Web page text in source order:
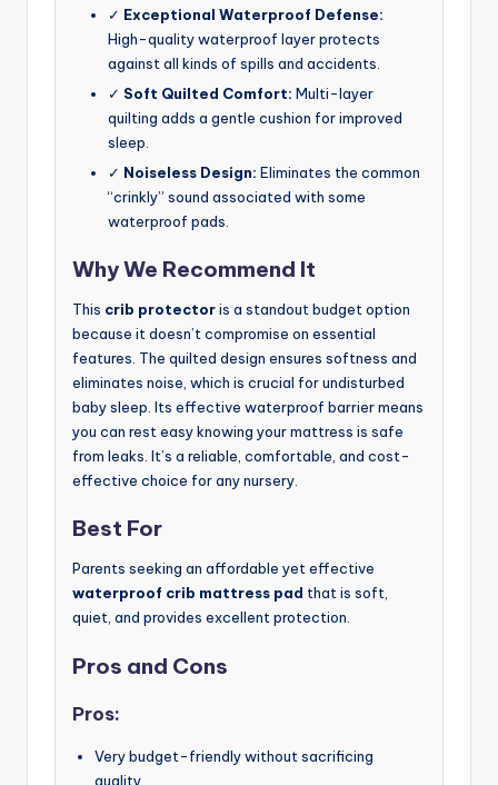
✓ Exceptional Waterproof Defense:
High-quality waterproof layer protects
against all kinds of spills and accidents.
✓ Soft Quilted Comfort: Multi-layer
quilting adds a gentle cushion for improved
sleep.
✓ Noiseless Design: Eliminates the common
“crinkly” sound associated with some
waterproof pads.
Why We Recommend It
This crib protectoris a standout budget option
because it doesn’t compromise on essential
features. The quilted design ensures softness and
eliminates noise, which is crucial for undisturbed
baby sleep. Its effective waterproof barrier means
you can rest easy knowing your mattress is safe
from leaks. It’s a reliable, comfortable, and cost-
effective choice for any nursery.
Best For
Parents seeking an affordable yet effective
waterproof crib mattress pad that is soft,
quiet, and provides excellent protection.
Pros and Cons
Pros:
Very budget-friendly without sacrificing
quality.